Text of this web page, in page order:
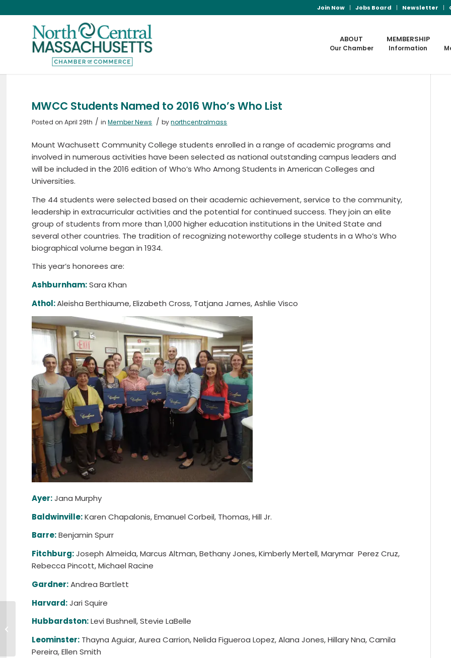
Join Now Jobs Board Newsletter
ABOUT
Our Chamber
MEMBERSHIP
Information
MWCC Students Named to 2016 Who’s Who List
Posted on April 29th / inMember News / bynorthcentralmass
Mount Wachusett Community College students enrolled in a range of academic programs and
involved in numerous activities have been selected as national outstanding campus leaders and
will be included in the 2016 edition of Who’s Who Among Students in American Colleges and
Universities.
The 44 students were selected based on their academic achievement, service to the community,
leadership in extracurricular activities and the potential for continued success. They join an elite
group of students from more than 1,000 higher education institutions in the United State and
several other countries. The tradition of recognizing noteworthy college students in a Who’s Who
biographical volume began in 1934.
This year’s honorees are:
Ashburnham:Sara Khan
Athol:Aleisha Berthiaume, Elizabeth Cross, Tatjana James, Ashlie Visco
Ayer:Jana Murphy
Baldwinville:Karen Chapalonis, Emanuel Corbeil, Thomas, Hill Jr.
Barre:Benjamin Spurr
Fitchburg:Joseph Almeida, Marcus Altman, Bethany Jones, Kimberly Mertell, Marymar Perez Cruz,
Rebecca Pincott, Michael Racine
Gardner:Andrea Bartlett
Harvard:Jari Squire
Hubbardston:Levi Bushnell, Stevie LaBelle
Leominster: Thayna Aguiar, Aurea Carrion, Nelida Figueroa Lopez, Alana Jones, Hillary Nna, Camila
Pereira, Ellen Smith
Gardner Mayor Mark Hawke
the Year